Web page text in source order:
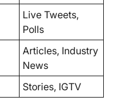
Live Tweets,
Polls
Articles, Industry
News
Stories, IGTV